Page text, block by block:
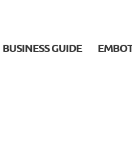
BUSINESS GUIDE